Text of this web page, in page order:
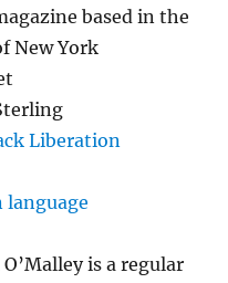
based in the
New York
Liberation
language
O’Malley is a regular